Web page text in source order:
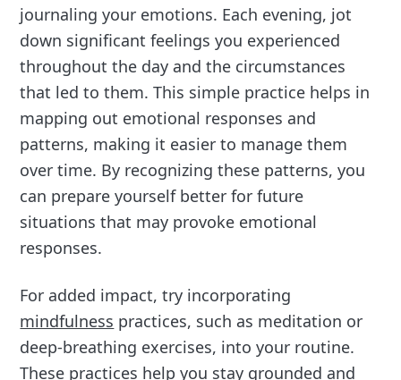
journaling your emotions. Each evening, jot
down significant feelings you experienced
throughout the day and the circumstances
that led to them. This simple practice helps in
mapping out emotional responses and
patterns, making it easier to manage them
over time. By recognizing these patterns, you
can prepare yourself better for future
situations that may provoke emotional
responses.
For added impact, try incorporating
mindfulness practices, such as meditation or
deep-breathing exercises, into your routine.
These practices help you stay grounded and